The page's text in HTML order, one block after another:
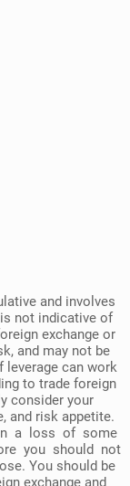
and involves
not indicative of
exchange or
and may not be
leverage can work
to trade foreign
consider your
and risk appetite.
a loss of some
you should not
You should be
exchange and